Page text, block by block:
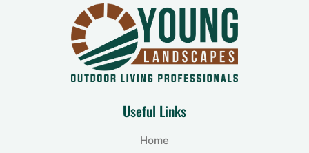
Useful Links
Home